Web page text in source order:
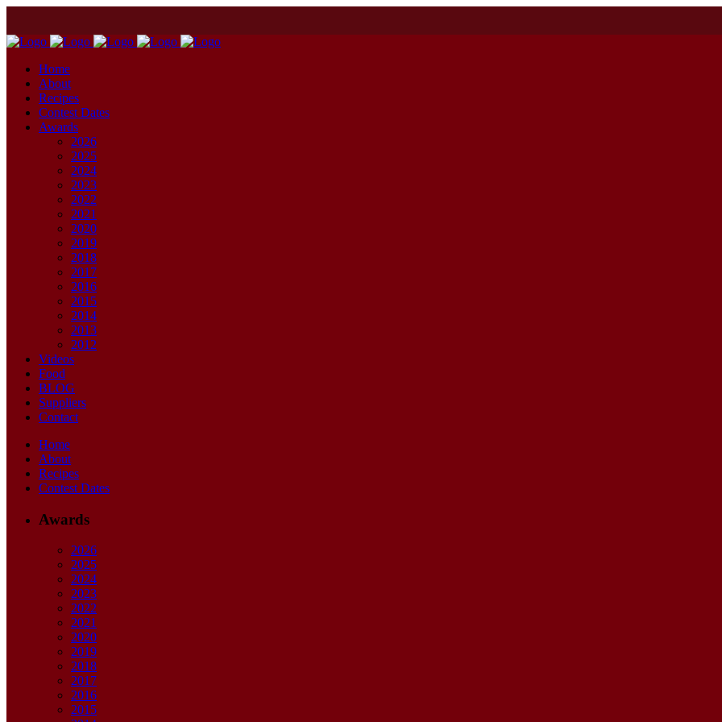
Home
About
Recipes
Contest Dates
Awards
2026
2025
2024
2023
2022
2021
2020
2019
2018
2017
2016
2015
2014
2013
2012
Videos
Food
BLOG
Suppliers
Contact
Home
About
Recipes
Contest Dates
Awards
2026
2025
2024
2023
2022
2021
2020
2019
2018
2017
2016
2015